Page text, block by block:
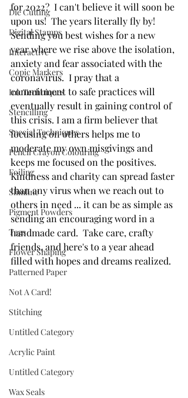
Die Cutting
Digital Stamps
Interactive
Copic Markers
Ink Techniques
Stencilling
Special Techniques
Pencil Crayon Colouring
Foiling
Slimline
Pigment Powders
Tags
Flower Shaping
Patterned Paper
Not A Card!
Stitching
Untitled Category
Acrylic Paint
Untitled Category
Wax Seals
for 2022?  I can't believe it will soon be
upon us!  The years literally fly by!
Sending you best wishes for a new
year where we rise above the isolation,
anxiety and fear associated with the
coronavirus.  I pray that a
commitment to safe practices will
eventually result in gaining control of
this crisis. I am a firm believer that
focusing on others helps me to
moderate my own misgivings and
keeps me focused on the positives.
Kindness and charity can spread faster
than any virus when we reach out to
others in need ... it can be as simple as
sending an encouraging word in a
handmade card.  Take care, crafty
friends, and here's to a year ahead
filled with hopes and dreams realized.